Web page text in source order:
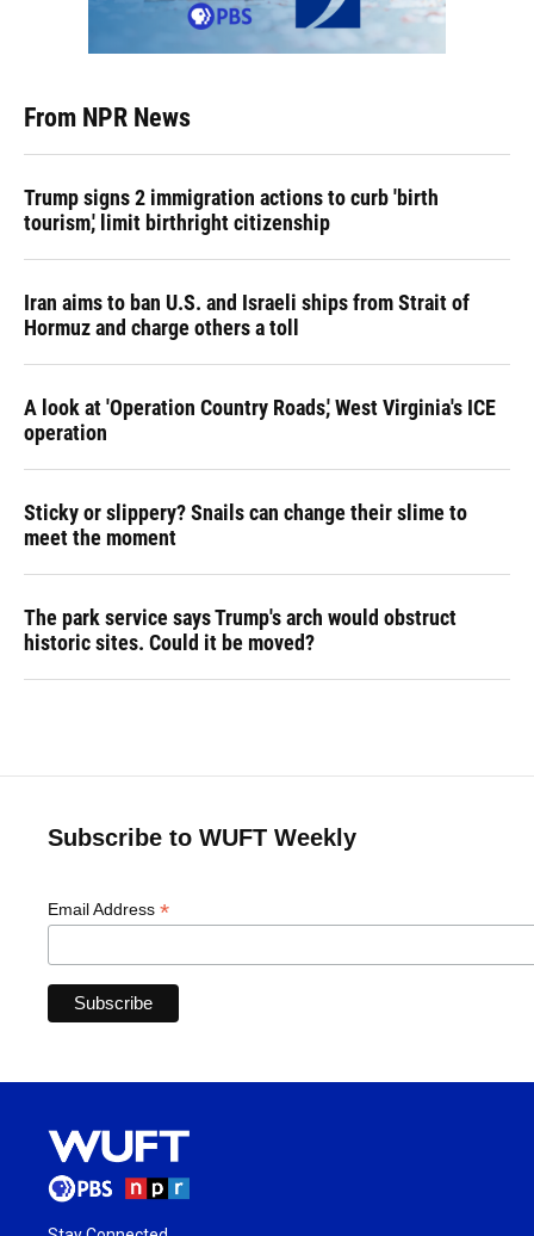
From NPR News
Trump signs 2 immigration actions to curb 'birth
tourism,' limit birthright citizenship
Iran aims to ban U.S. and Israeli ships from Strait of
Hormuz and charge others a toll
A look at 'Operation Country Roads,' West Virginia's ICE
operation
Sticky or slippery? Snails can change their slime to
meet the moment
The park service says Trump's arch would obstruct
historic sites. Could it be moved?
Subscribe to WUFT Weekly
Email Address *